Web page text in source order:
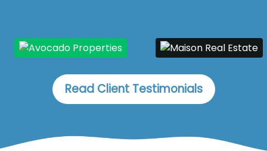
Read Client Testimonials